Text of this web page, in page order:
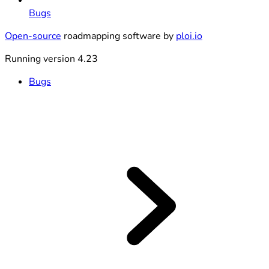
Bugs
Open-source roadmapping software by ploi.io
Running version 4.23
Bugs